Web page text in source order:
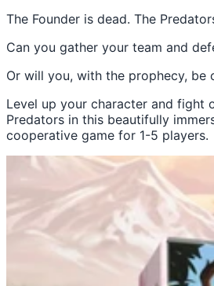
The Founder is dead. The
Can you gather your team and
Or will you, with the prophecy, be
Level up your character and fight
Predators in this beautifully
cooperative game for 1-5 players.